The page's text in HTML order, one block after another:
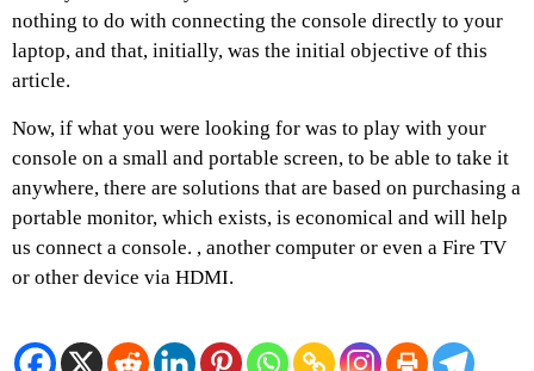
nothing to do with connecting the console directly to your
laptop, and that, initially, was the initial objective of this
article.
Now, if what you were looking for was to play with your
console on a small and portable screen, to be able to take it
anywhere, there are solutions that are based on purchasing a
portable monitor, which exists, is economical and will help
us connect a console. , another computer or even a Fire TV
or other device via HDMI.